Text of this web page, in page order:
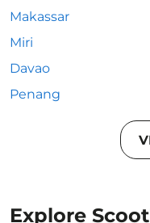
Makassar
Miri
Davao
Penang
Explore